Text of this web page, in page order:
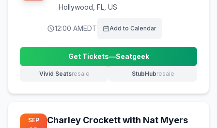
Hollywood FL, US
12:00 AMEDT Add to Calendar
Get Tickets—Seatgeek
(opens in new tab)
Vivid Seatsresale
(opens in new tab) StubHubresale
(opens in new tab)
SEP Charley Crockett with Nat Myers